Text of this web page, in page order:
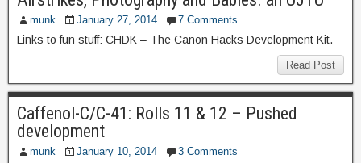
munk January 27, 2014 7 Comments
Links to fun stuff: CHDK – The Canon Hacks Development Kit.
Read Post
Caffenol-C/C-41: Rolls 11 & 12 – Pushed
development
munk January 10, 2014 3 Comments